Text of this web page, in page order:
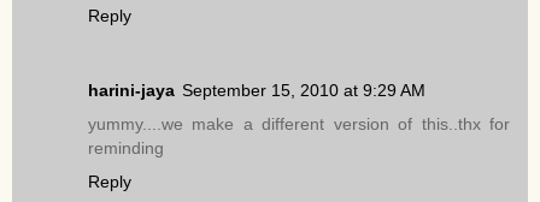
Reply
harini-jaya September 15, 2010 at 9:29 AM
yummy....we make a different version of this..thx for
reminding
Reply